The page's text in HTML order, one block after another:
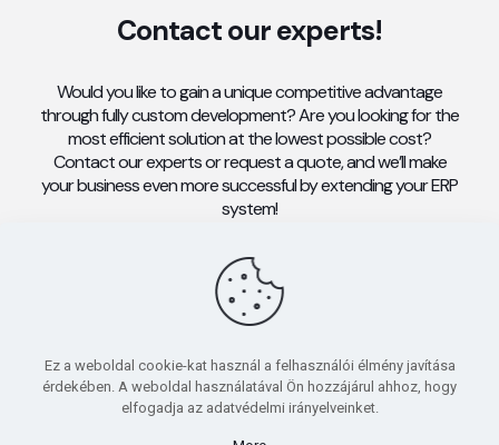
Contact our experts!
Would you like to gain a unique competitive advantage
through fully custom development? Are you looking for the
most efficient solution at the lowest possible cost?
Contact our experts or request a quote, and we’ll make
your business even more successful by extending your ERP
system!
CONTACT
Ez a weboldal cookie-kat használ a felhasználói élmény javítása
érdekében. A weboldal használatával Ön hozzájárul ahhoz, hogy
elfogadja az adatvédelmi irányelveinket.